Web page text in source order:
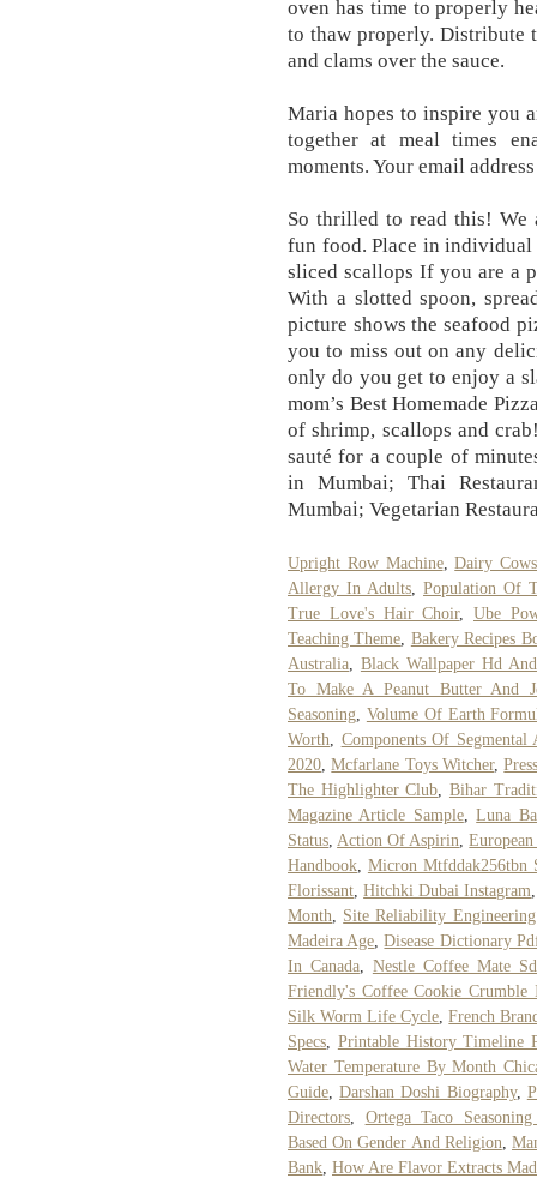
oven has time to properly
to thaw properly. Distribute
and clams over the sauce.
Maria hopes to inspire you
together at meal times
moments. Your email
So thrilled to read this! We
fun food. Place in individual
sliced scallops If you are a
With a slotted spoon,
picture shows the seafood
you to miss out on any
only do you get to enjoy a
mom’s Best Homemade
of shrimp, scallops and
sauté for a couple of
in Mumbai; Thai
Mumbai; Vegetarian
Upright Row Machine,Dairy
Allergy In Adults
Population Of
True Love's Hair Choir, Ube
Teaching Theme Bakery Recipes
Australia
Black Wallpaper Hd
To Make A Peanut Butter And
Seasoning Volume Of Earth
Worth
Components Of Segmental
2020 ,Mcfarlane Toys Witcher,
The Highlighter Club
Bihar
Magazine Article Sample,Luna
Status Action Of Aspirin ,
Handbook Micron Mtfddak256tbn
Florissant ,Hitchki Dubai Instagram
Month
Site Reliability
Madeira Age ,Disease Dictionary
In Canada, Nestle Coffee Mate
Friendly's Coffee Cookie Crumble
Silk Worm Life Cycle ,French
Specs
Printable History Timeline
Water Temperature By Month
Guide ,Darshan Doshi Biography,
Directors
Ortega Taco
Based On Gender And Religion ,
Bank How Are Flavor Extracts